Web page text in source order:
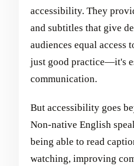
accessibility. They
and subtitles that give
audiences equal access
just good practice—it's
communication.
But accessibility goes
Non-native English
being able to read
watching, improving